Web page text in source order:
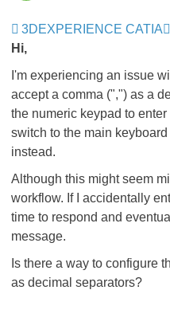
3DEXPERIENCE CATIA
Hi,
I'm experiencing an issue
accept a comma (",") as a
the numeric keypad to
switch to the main
instead.
Although this might seem
workflow. If I accidentally
time to respond and
message.
Is there a way to configure
as decimal separators?